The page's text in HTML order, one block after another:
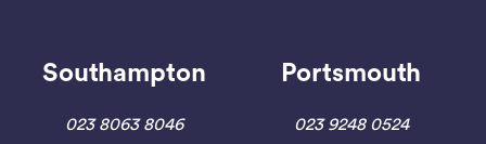
Southampton
023 8063 8046
Portsmouth
023 9248 0524